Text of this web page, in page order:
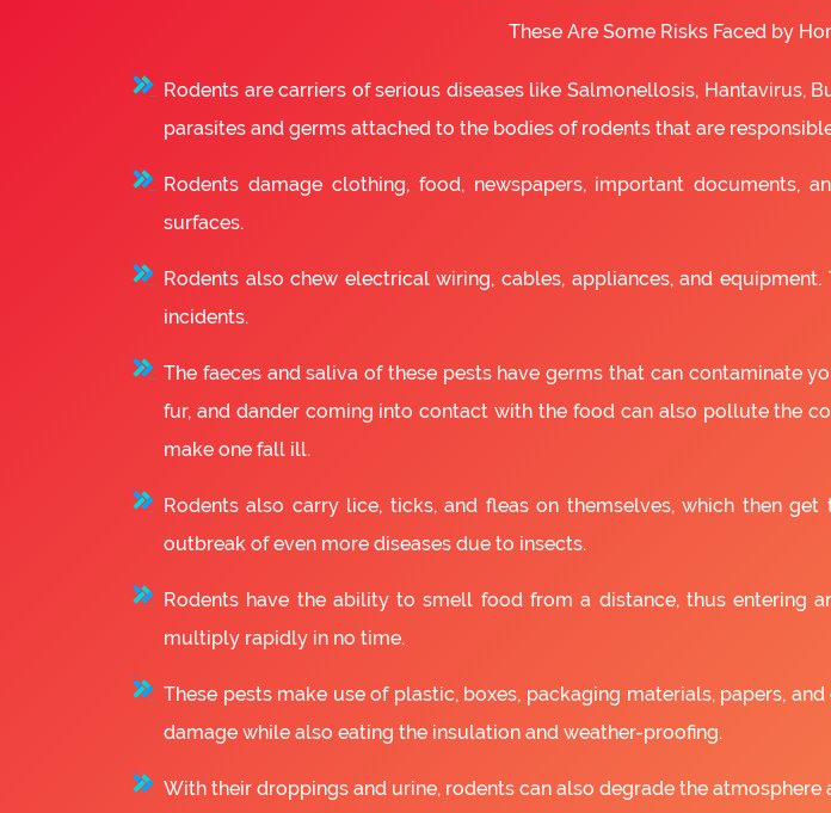
These Are Some Risks Faced by
Rodents are carriers of serious diseases like Salmonellosis, Hantavirus,
parasites and germs attached to the bodies of rodents that are
Rodents damage clothing, food, newspapers, important documents,
surfaces.
Rodents also chew electrical wiring, cables, appliances, and
incidents.
The faeces and saliva of these pests have germs that can contaminate
fur, and dander coming into contact with the food can also pollute the
make one fall ill.
Rodents also carry lice, ticks, and fleas on themselves, which then
outbreak of even more diseases due to insects.
Rodents have the ability to smell food from a distance, thus entering
multiply rapidly in no time.
These pests make use of plastic, boxes, packaging materials, papers,
damage while also eating the insulation and weather-proofing.
With their droppings and urine, rodents can also degrade the